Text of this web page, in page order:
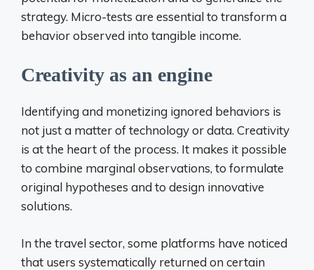
strategy. Micro-tests are essential to transform a
behavior observed into tangible income.
Creativity as an engine
Identifying and monetizing ignored behaviors is
not just a matter of technology or data. Creativity
is at the heart of the process. It makes it possible
to combine marginal observations, to formulate
original hypotheses and to design innovative
solutions.
In the travel sector, some platforms have noticed
that users systematically returned on certain